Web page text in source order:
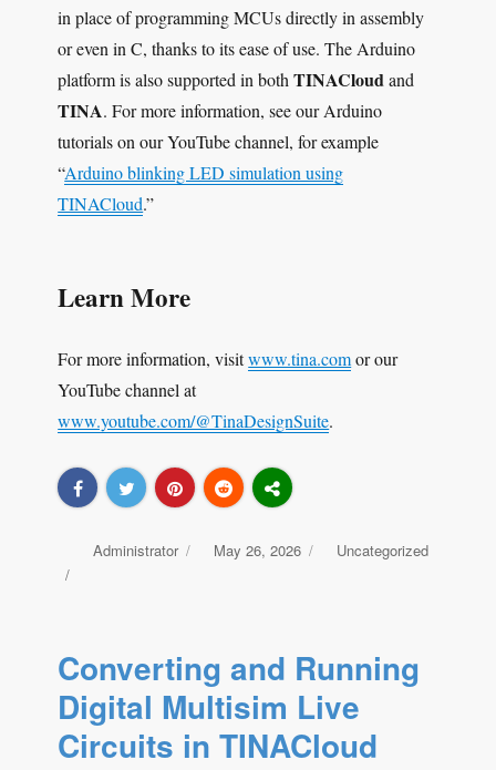
in place of programming MCUs directly in assembly
or even in C, thanks to its ease of use. The Arduino
platform is also supported in bothTINACloudand
TINA. For more information, see our Arduino
tutorials on our YouTube channel, for example
“Arduino blinking LED simulation using
TINACloud.”
Learn More
For more information, visitwww.tina.comor our
YouTube channel at
www.youtube.com/@TinaDesignSuite.
Author
Administrator
Posted
May 26, 2026 Categories
Uncategorized
Converting and Running
Digital Multisim Live
Circuits in TINACloud